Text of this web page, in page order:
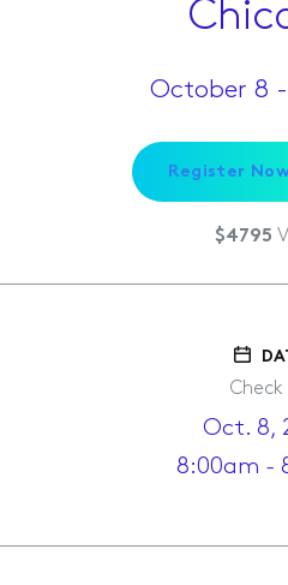
October 8 -
Register
$4795
Check
Oct. 8,
8:00am -